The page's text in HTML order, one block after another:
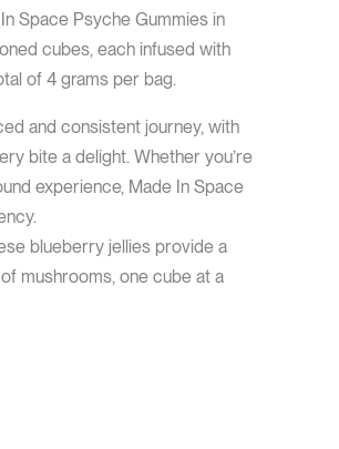
Space Psyche Gummies in
cubes, each infused with
of 4 grams per bag.
and consistent journey, with
bite a delight. Whether you’re
experience, Made In Space
blueberry jellies provide a
mushrooms, one cube at a